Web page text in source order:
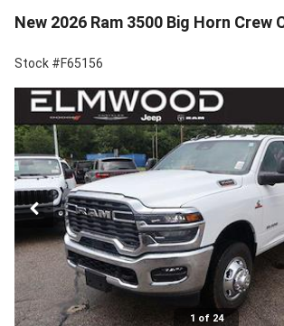
New 2026 Ram 3500 Big Horn Crew
Stock #F65156
1 of 24